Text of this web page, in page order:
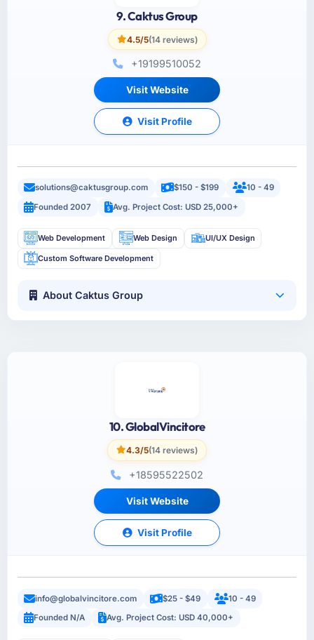
9. Caktus Group
4.5/5(14 reviews)
+19199510052
Visit Website
Visit Profile
solutions@caktusgroup.com $150 - $199
10 - 49
Founded 2007
Avg. Project Cost: USD 25,000+
Web Development Web Design UI/UX Design
Custom Software Development
About Caktus Group
10. GlobalVincitore
4.3/5(14 reviews)
+18595522502
Visit Website
Visit Profile
info@globalvincitore.com $25 - $49
10 - 49
Founded N/A
Avg. Project Cost: USD 40,000+